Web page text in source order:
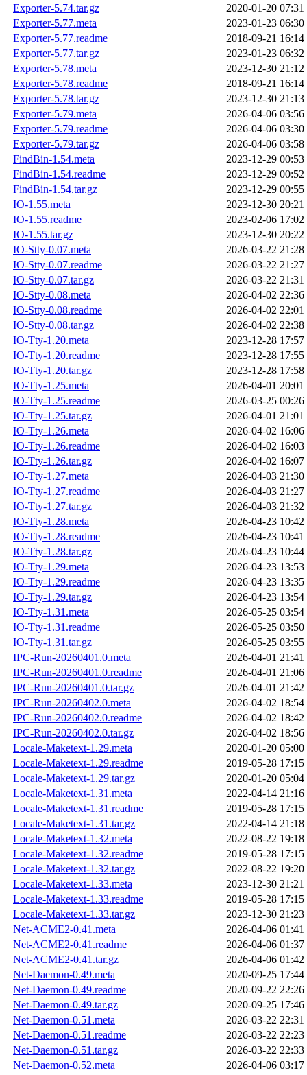
Exporter-5.74.tar.gz
2020-01-20 07:31
Exporter-5.77.meta
2023-01-23 06:30
Exporter-5.77.readme
2018-09-21 16:14
Exporter-5.77.tar.gz
2023-01-23 06:32
Exporter-5.78.meta
2023-12-30 21:12
Exporter-5.78.readme
2018-09-21 16:14
Exporter-5.78.tar.gz
2023-12-30 21:13
Exporter-5.79.meta
2026-04-06 03:56
Exporter-5.79.readme
2026-04-06 03:30
Exporter-5.79.tar.gz
2026-04-06 03:58
FindBin-1.54.meta
2023-12-29 00:53
FindBin-1.54.readme
2023-12-29 00:52
FindBin-1.54.tar.gz
2023-12-29 00:55
IO-1.55.meta
2023-12-30 20:21
IO-1.55.readme
2023-02-06 17:02
IO-1.55.tar.gz
2023-12-30 20:22
IO-Stty-0.07.meta
2026-03-22 21:28
IO-Stty-0.07.readme
2026-03-22 21:27
IO-Stty-0.07.tar.gz
2026-03-22 21:31
IO-Stty-0.08.meta
2026-04-02 22:36
IO-Stty-0.08.readme
2026-04-02 22:01
IO-Stty-0.08.tar.gz
2026-04-02 22:38
IO-Tty-1.20.meta
2023-12-28 17:57
IO-Tty-1.20.readme
2023-12-28 17:55
IO-Tty-1.20.tar.gz
2023-12-28 17:58
IO-Tty-1.25.meta
2026-04-01 20:01
IO-Tty-1.25.readme
2026-03-25 00:26
IO-Tty-1.25.tar.gz
2026-04-01 21:01
IO-Tty-1.26.meta
2026-04-02 16:06
IO-Tty-1.26.readme
2026-04-02 16:03
IO-Tty-1.26.tar.gz
2026-04-02 16:07
IO-Tty-1.27.meta
2026-04-03 21:30
IO-Tty-1.27.readme
2026-04-03 21:27
IO-Tty-1.27.tar.gz
2026-04-03 21:32
IO-Tty-1.28.meta
2026-04-23 10:42
IO-Tty-1.28.readme
2026-04-23 10:41
IO-Tty-1.28.tar.gz
2026-04-23 10:44
IO-Tty-1.29.meta
2026-04-23 13:53
IO-Tty-1.29.readme
2026-04-23 13:35
IO-Tty-1.29.tar.gz
2026-04-23 13:54
IO-Tty-1.31.meta
2026-05-25 03:54
IO-Tty-1.31.readme
2026-05-25 03:50
IO-Tty-1.31.tar.gz
2026-05-25 03:55
IPC-Run-20260401.0.meta
2026-04-01 21:41
IPC-Run-20260401.0.readme
2026-04-01 21:06
IPC-Run-20260401.0.tar.gz
2026-04-01 21:42
IPC-Run-20260402.0.meta
2026-04-02 18:54
IPC-Run-20260402.0.readme
2026-04-02 18:42
IPC-Run-20260402.0.tar.gz
2026-04-02 18:56
Locale-Maketext-1.29.meta
2020-01-20 05:00
Locale-Maketext-1.29.readme
2019-05-28 17:15
Locale-Maketext-1.29.tar.gz
2020-01-20 05:04
Locale-Maketext-1.31.meta
2022-04-14 21:16
Locale-Maketext-1.31.readme
2019-05-28 17:15
Locale-Maketext-1.31.tar.gz
2022-04-14 21:18
Locale-Maketext-1.32.meta
2022-08-22 19:18
Locale-Maketext-1.32.readme
2019-05-28 17:15
Locale-Maketext-1.32.tar.gz
2022-08-22 19:20
Locale-Maketext-1.33.meta
2023-12-30 21:21
Locale-Maketext-1.33.readme
2019-05-28 17:15
Locale-Maketext-1.33.tar.gz
2023-12-30 21:23
Net-ACME2-0.41.meta
2026-04-06 01:41
Net-ACME2-0.41.readme
2026-04-06 01:37
Net-ACME2-0.41.tar.gz
2026-04-06 01:42
Net-Daemon-0.49.meta
2020-09-25 17:44
Net-Daemon-0.49.readme
2020-09-22 22:26
Net-Daemon-0.49.tar.gz
2020-09-25 17:46
Net-Daemon-0.51.meta
2026-03-22 22:31
Net-Daemon-0.51.readme
2026-03-22 22:23
Net-Daemon-0.51.tar.gz
2026-03-22 22:33
Net-Daemon-0.52.meta
2026-04-06 03:17